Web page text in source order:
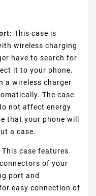
This case is
wireless charging
have to search for
it to your phone.
a wireless charger
The case
not affect energy
that your phone will
a case.
This case features
of your
port and
easy connection of